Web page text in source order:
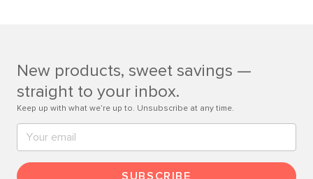
Contact us
New products, sweet savings —
straight to your inbox.
Keep up with what we’re up to. Unsubscribe at any time.
SUBSCRIBE